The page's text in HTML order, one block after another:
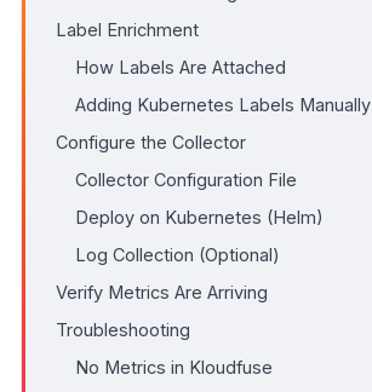
Label Enrichment
How Labels Are Attached
Adding Kubernetes Labels Manually
Configure the Collector
Collector Configuration File
Deploy on Kubernetes (Helm)
Log Collection (Optional)
Verify Metrics Are Arriving
Troubleshooting
No Metrics in Kloudfuse